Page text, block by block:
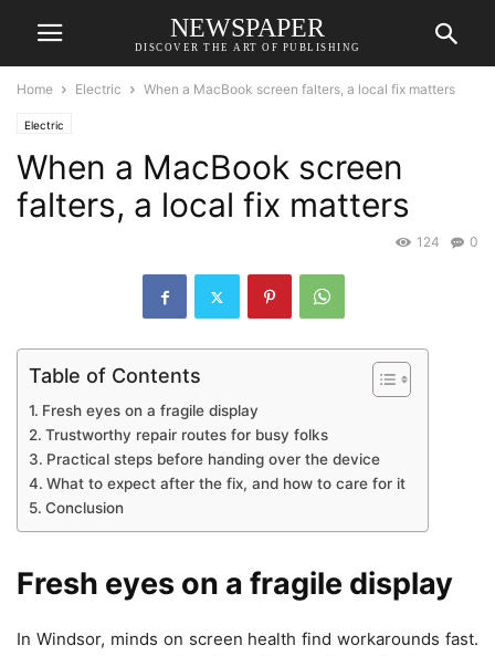
NEWSPAPER
DISCOVER THE ART OF PUBLISHING
Home Electric When a MacBook screen falters, a local fix matters
Electric
When a MacBook screen
falters, a local fix matters
0
124
Table of Contents
Fresh eyes on a fragile display
Trustworthy repair routes for busy folks
Practical steps before handing over the device
What to expect after the fix, and how to care for it
Conclusion
Fresh eyes on a fragile display
In Windsor, minds on screen health find workarounds fast.